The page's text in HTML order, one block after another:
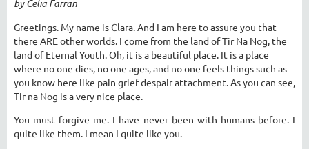
by Celia Farran
Greetings. My name is Clara. And I am here to assure you that
there ARE other worlds. I come from the land of Tir Na Nog, the
land of Eternal Youth. Oh, it is a beautiful place. It is a place
where no one dies, no one ages, and no one feels things such as
you know here like pain grief despair attachment. As you can see,
Tir na Nog is a very nice place.
You must forgive me. I have never been with humans before. I
quite like them. I mean I quite like you.